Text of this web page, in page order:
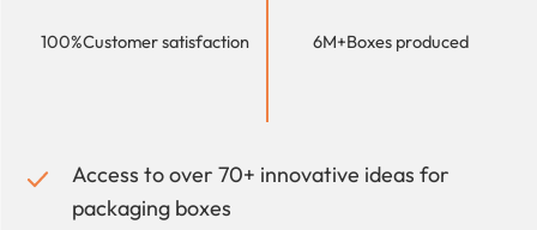
100%Customer satisfaction 6M+Boxes produced
Access to over 70+ innovative ideas for
packaging boxes